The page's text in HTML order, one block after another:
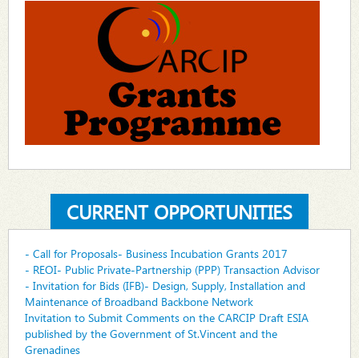
CURRENT OPPORTUNITIES
- Call for Proposals- Business Incubation Grants 2017
- REOI- Public Private-Partnership (PPP) Transaction Advisor
- Invitation for Bids (IFB)- Design, Supply, Installation and
Maintenance of Broadband Backbone Network
Invitation to Submit Comments on the CARCIP Draft ESIA
published by the Government of St.Vincent and the
Grenadines